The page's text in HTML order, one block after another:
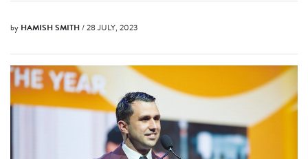
by HAMISH SMITH/ 28 JULY, 2023